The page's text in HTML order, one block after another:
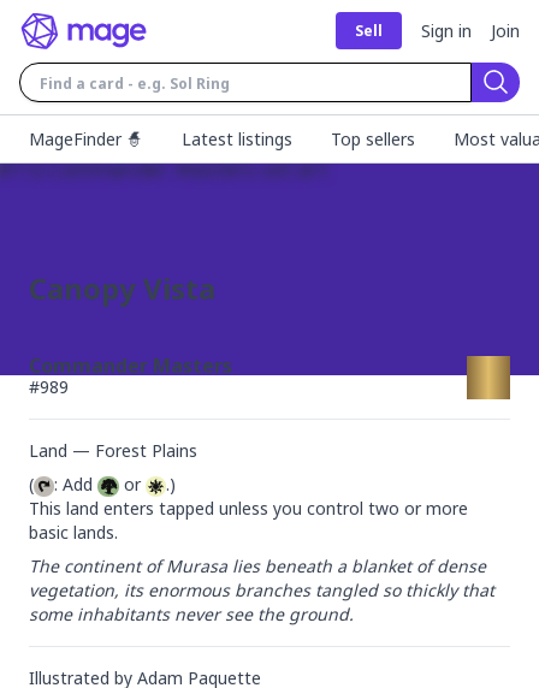
Sell Sign in Join
MageFinder 🧙
Latest listings Top sellers Most
Canopy Vista
Commander Masters
#989
Land — Forest Plains
(
: Add or
.)
This land enters tapped unless you control two or more
basic lands.
The continent of Murasa lies beneath a blanket of dense
vegetation, its enormous branches tangled so thickly that
some inhabitants never see the ground.
Illustrated by Adam Paquette